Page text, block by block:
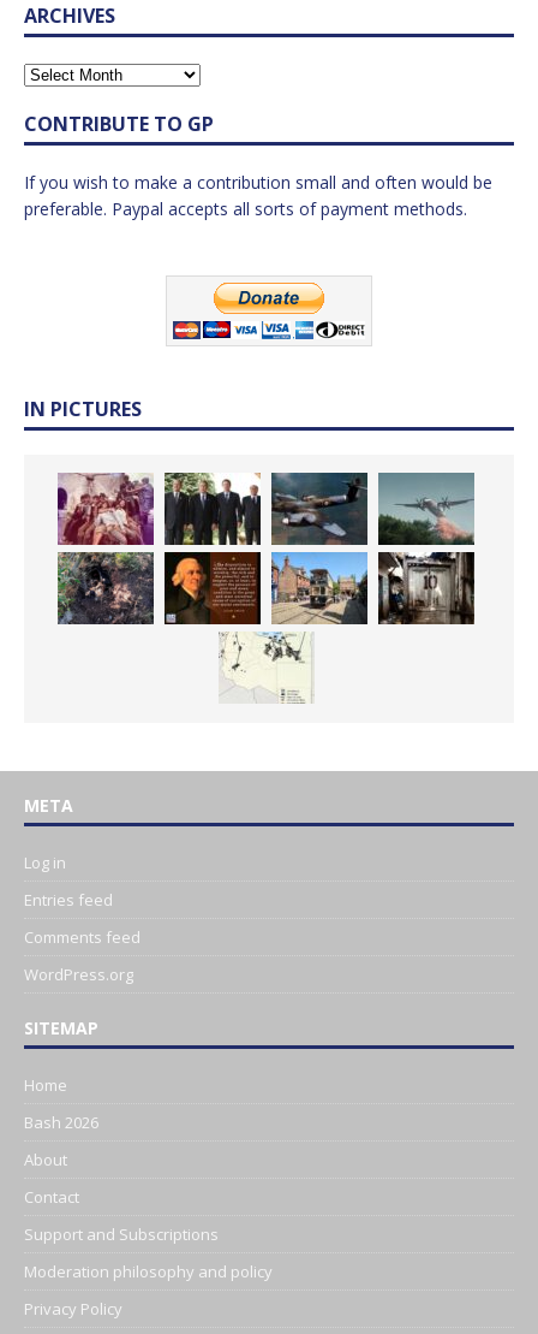
ARCHIVES
CONTRIBUTE TO GP
If you wish to make a contribution small and often would be
preferable. Paypal accepts all sorts of payment methods.
IN PICTURES
META
Log in
Entries feed
Comments feed
WordPress.org
SITEMAP
Home
Bash 2026
About
Contact
Support and Subscriptions
Moderation philosophy and policy
Privacy Policy